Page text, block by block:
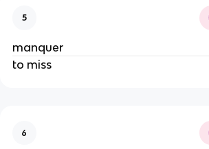
5
manquer
to miss
6